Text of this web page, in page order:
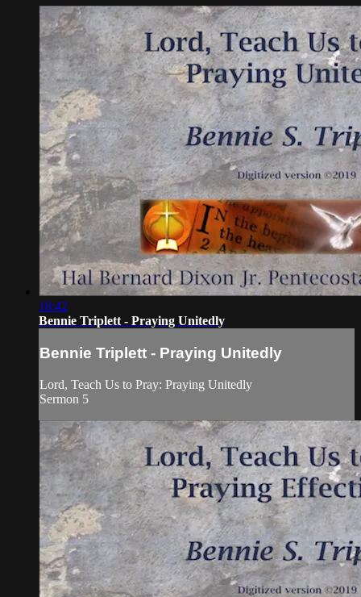
18:42
Bennie Triplett - Praying Unitedly
Bennie Triplett - Praying Unitedly
Lord, Teach Us to Pray: Praying Unitedly
Sermon 5